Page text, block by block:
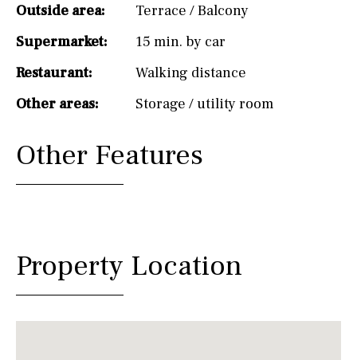
Outside area:
Terrace / Balcony
Supermarket:
15 min. by car
Restaurant:
Walking distance
Other areas:
Storage / utility room
Other Features
Property Location